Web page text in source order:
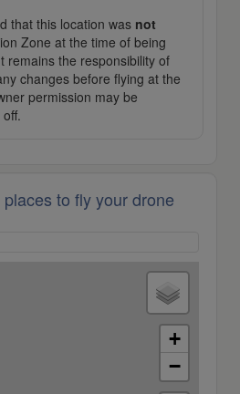
that this location was not
Zone at the time of being
remains the responsibility of
changes before flying at the
permission may be
to fly your drone
+
−